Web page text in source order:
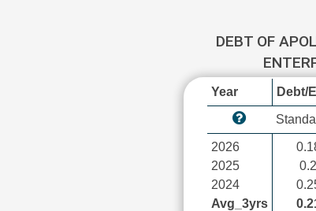
DEBT OF
Year Debt/
2026
2025
2024
Avg_3yrs
0.2